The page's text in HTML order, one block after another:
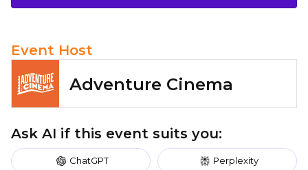
Event Host
Adventure Cinema
Ask AI if this event suits you:
ChatGPT Perplexity